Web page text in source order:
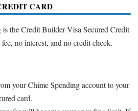
CARD
the Credit Builder Visa Secured Credit
no interest, and no credit check.
your Chime Spending account to your
card.